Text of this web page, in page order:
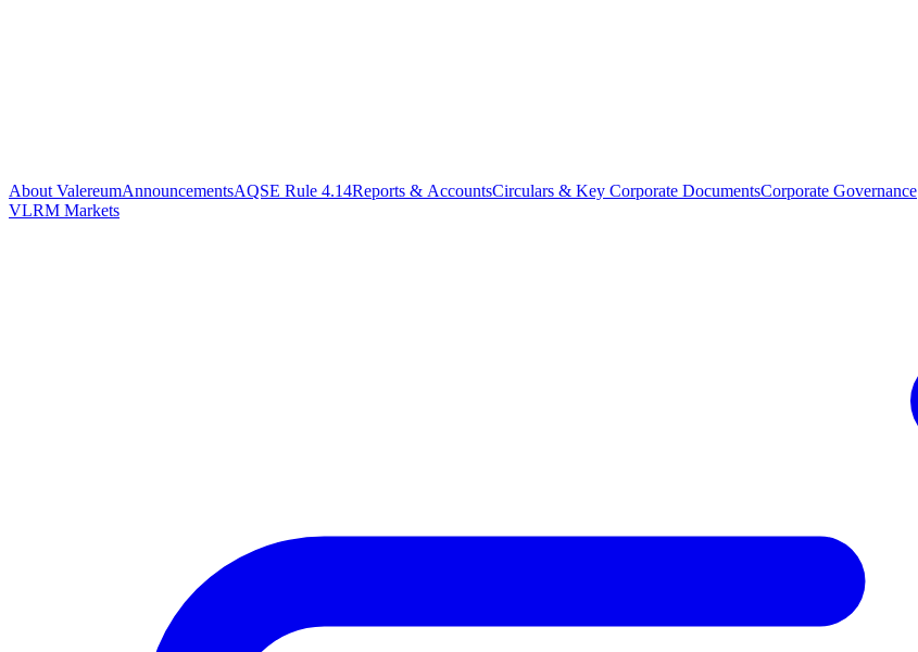
About ValereumAnnouncementsAQSE Rule 4.14Reports & AccountsCirculars & Key Corporate DocumentsCorporate Governance
VLRM Markets